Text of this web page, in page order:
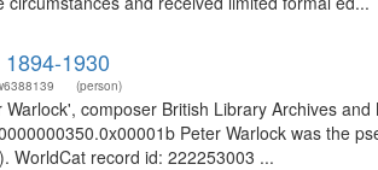
1930
(person)
Warlock', composer British Library Archives
Peter Warlock was the
WorldCat record id: 222253003 ...